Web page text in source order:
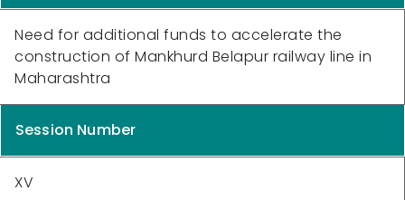
Need for additional funds to accelerate the
construction of Mankhurd Belapur railway line in
Maharashtra
Session Number
XV